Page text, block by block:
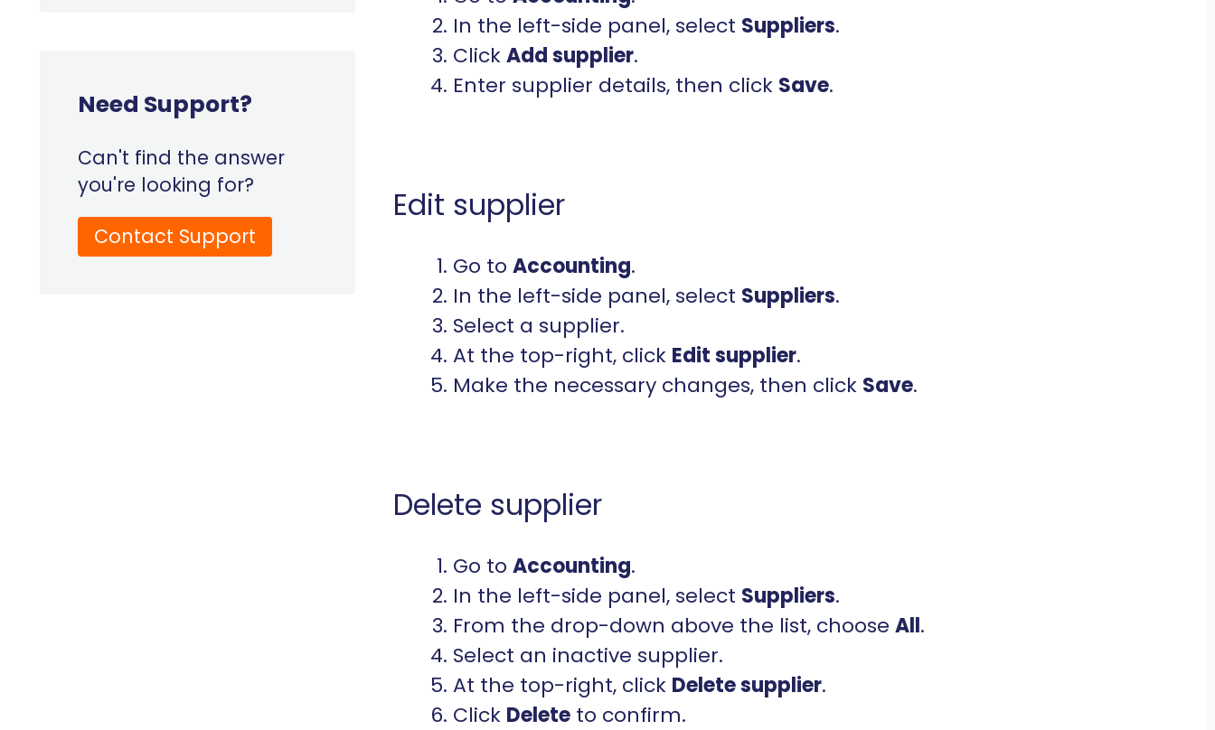
In the left-side panel, select Suppliers.
ClickAddsupplier.
Enter supplier details, then click Save.
Edit supplier
Go to Accounting.
In the left-side panel, select Suppliers.
Select a supplier.
At the top-right, click Editsupplier.
Make the necessary changes, then click Save.
Delete supplier
Go to Accounting.
In the left-side panel, select Suppliers.
From the drop-down above the list, choose All.
Select an inactive supplier.
At the top-right, click Deletesupplier.
Click Deleteto confirm.
Need Support?
Can't find the answer
you're looking for?
Contact Support